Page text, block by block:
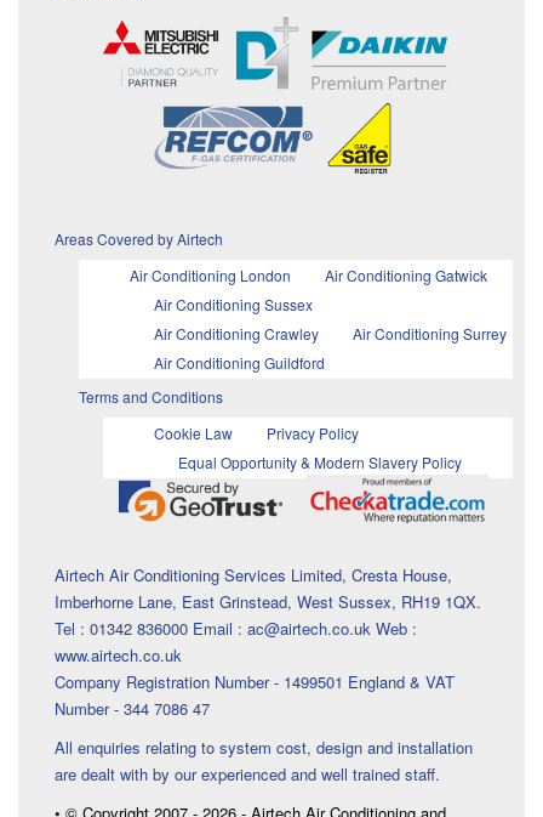
Areas Covered by Airtech
Air Conditioning London
Air Conditioning Gatwick
Air Conditioning Sussex
Air Conditioning Crawley
Air Conditioning Surrey
Air Conditioning Guildford
Terms and Conditions
Cookie Law
Privacy Policy
Equal Opportunity & Modern Slavery Policy
Airtech Air Conditioning Services Limited, Cresta House,
Imberhorne Lane, East Grinstead, West Sussex, RH19 1QX.
Tel : 01342 836000 Email : ac@airtech.co.uk Web :
www.airtech.co.uk
Company Registration Number - 1499501 England & VAT
Number - 344 7086 47
All enquiries relating to system cost, design and installation
are dealt with by our experienced and well trained staff.